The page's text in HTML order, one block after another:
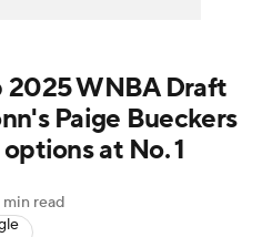
2025 WNBA Draft
Paige Bueckers
at No. 1
min read